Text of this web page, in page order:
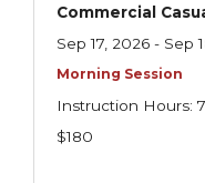
Insurance
Insuring Flood
Insuring
Commercial
Sep 17, 2026 - Sep
Morning Session
Instruction Hours: 7
$180